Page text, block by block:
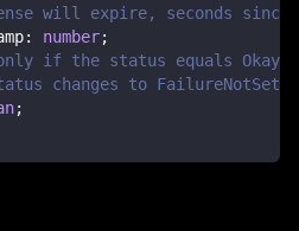
will expire, seconds since
: number;
if the status equals Okay
changes to
;